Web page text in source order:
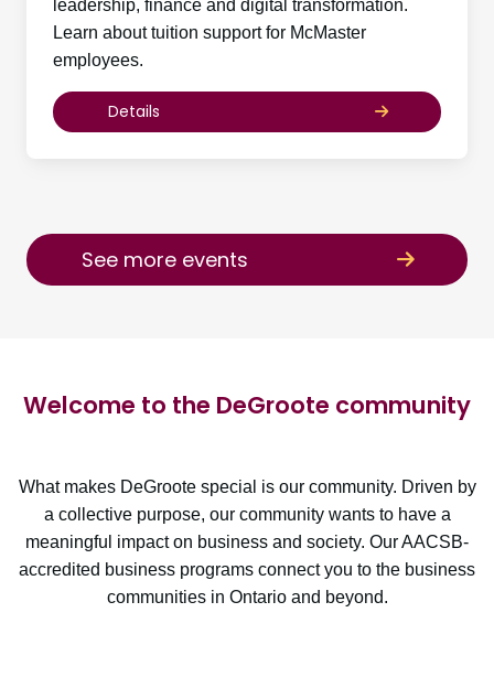
leadership, finance and digital transformation.
Learn about tuition support for McMaster
employees.
Details
See more events
Welcome to the DeGroote community
What makes DeGroote special is our community. Driven by
a collective purpose, our community wants to have a
meaningful impact on business and society. Our AACSB-
accredited business programs connect you to the business
communities in Ontario and beyond.